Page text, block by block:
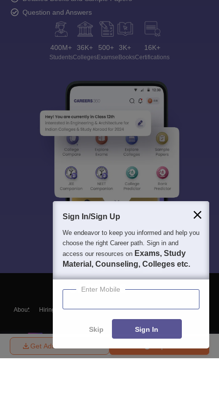
Get Admission Details
Question and Answers
400M+
Students
36K+
Colleges
500+
Exams
3K+
eBooks
16K+
Certifications
About Hiring Magazine News हिंदी न्यूज़ Articles
Contact
Blogs
Sign In/Sign Up
We endeavor to keep you informed and help you
choose the right Career path. Sign in and
access our resources on Exams, Study
Material, Counseling, Colleges etc.
Enter Mobile
Skip Sign In